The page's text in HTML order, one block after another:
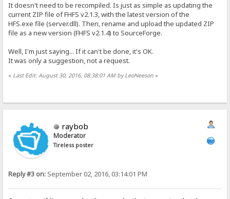
It doesn't need to be recompiled. Is just as simple as updating the
current ZIP file of FHFS v2.1.3, with the latest version of the
HFS.exe file (server.dll). Then, rename and upload the updated ZIP
file as a new version (FHFS v2.1.4) to SourceForge.
Well, I'm just saying... If it can't be done, it's OK.
It was only a suggestion, not a request.
« Last Edit: August 30, 2016, 08:38:01 AM by LeoNeeson »
raybob
Moderator
Tireless poster
Reply #3 on: September 02, 2016, 03:14:01 PM